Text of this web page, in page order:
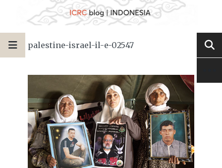
palestine-israel-il-e-02547